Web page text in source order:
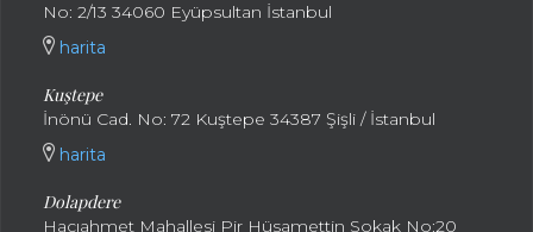
No: 2/13 34060 Eyüpsultan İstanbul
harita
Kuştepe
İnönü Cad. No: 72 Kuştepe 34387 Şişli / İstanbul
harita
Dolapdere
Hacıahmet Mahallesi Pir Hüsamettin Sokak No:20